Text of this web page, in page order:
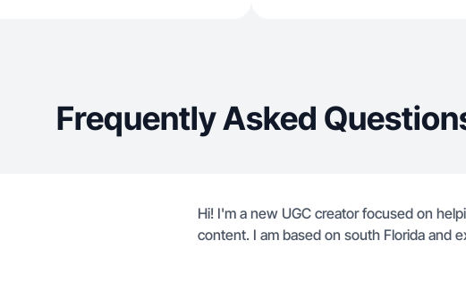
Frequently Asked
Hi! I'm a new UGC creator focused on
content. I am based on south Florida and